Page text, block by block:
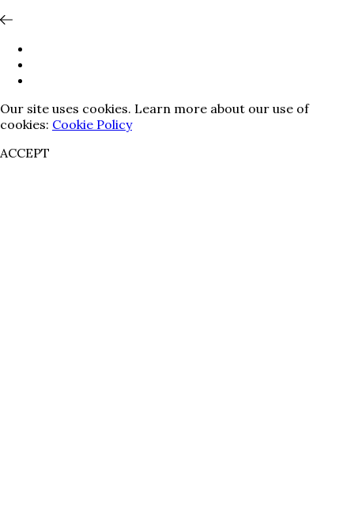
Our site uses cookies. Learn more about our use of
cookies: Cookie Policy
ACCEPT